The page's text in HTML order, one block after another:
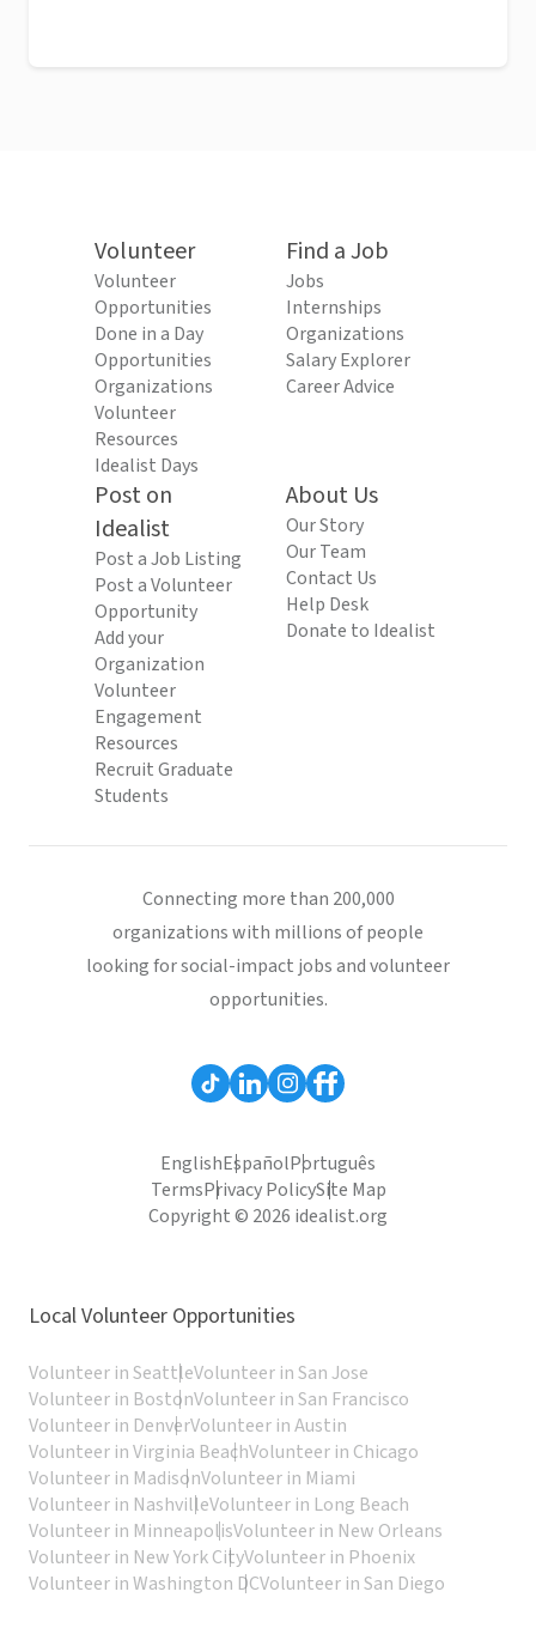
Volunteer
Volunteer
Opportunities
Done in a Day
Opportunities
Organizations
Volunteer
Resources
Idealist Days
Find a Job
Jobs
Internships
Organizations
Salary Explorer
Career Advice
Post on
Idealist
Post a Job Listing
Post a Volunteer
Opportunity
Add your
Organization
Volunteer
Engagement
Resources
Recruit Graduate
Students
About Us
Our Story
Our Team
Contact Us
Help Desk
Donate to Idealist
Connecting more than 200,000
organizations with millions of people
looking for social-impact jobs and volunteer
opportunities.
EnglishEspañolPortuguês
TermsPrivacy PolicySite Map
Copyright © 2026 idealist.org
Local Volunteer Opportunities
Volunteer in SeattleVolunteer in San Jose
Volunteer in BostonVolunteer in San Francisco
Volunteer in DenverVolunteer in Austin
Volunteer in Virginia BeachVolunteer in Chicago
Volunteer in MadisonVolunteer in Miami
Volunteer in NashvilleVolunteer in Long Beach
Volunteer in MinneapolisVolunteer in New Orleans
Volunteer in New York CityVolunteer in Phoenix
Volunteer in Washington DCVolunteer in San Diego